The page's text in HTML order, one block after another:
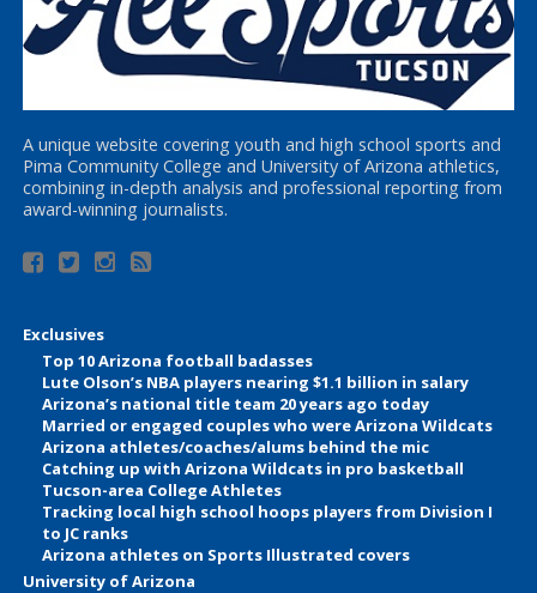
A unique website covering youth and high school sports and
Pima Community College and University of Arizona athletics,
combining in-depth analysis and professional reporting from
award-winning journalists.
Exclusives
Top 10 Arizona football badasses
Lute Olson’s NBA players nearing $1.1 billion in salary
Arizona’s national title team 20 years ago today
Married or engaged couples who were Arizona Wildcats
Arizona athletes/coaches/alums behind the mic
Catching up with Arizona Wildcats in pro basketball
Tucson-area College Athletes
Tracking local high school hoops players from Division I
to JC ranks
Arizona athletes on Sports Illustrated covers
University of Arizona